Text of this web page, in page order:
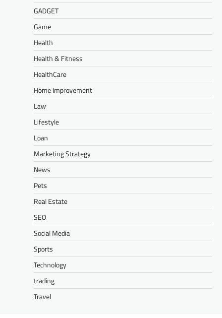
GADGET
Game
Health
Health & Fitness
HealthCare
Home Improvement
Law
Lifestyle
Loan
Marketing Strategy
News
Pets
Real Estate
SEO
Social Media
Sports
Technology
trading
Travel